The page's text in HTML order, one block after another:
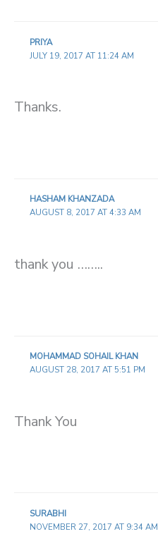
PRIYA
JULY 19, 2017 AT 11:24 AM
Thanks.
HASHAM KHANZADA
AUGUST 8, 2017 AT 4:33 AM
thank you ……..
MOHAMMAD SOHAIL KHAN
AUGUST 28, 2017 AT 5:51 PM
Thank You
SURABHI
NOVEMBER 27, 2017 AT 9:34 AM